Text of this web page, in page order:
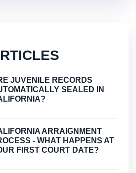
JUVENILE RECORDS
SEALED IN
ARRAIGNMENT
- WHAT HAPPENS AT
FIRST COURT DATE?